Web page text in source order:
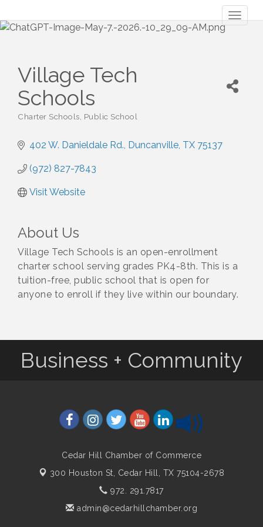
Village Tech
Schools
Charter Schools Public School
402 W. Danieldale Rd. Duncanville TX 75137
(972) 827-7843
Visit Website
About Us
Village Tech Schools is an open-enrollment
charter school serving grades PK4-8th. This is a
tuition-free, public school that is open for
anyone to enroll if they live within our boundary.
Business + Community
Cedar Hill Chamber of Commerce
300 Houston St, Cedar Hill, TX 75104-2678
972. 291.7817
admin@cedarhillchamber.org